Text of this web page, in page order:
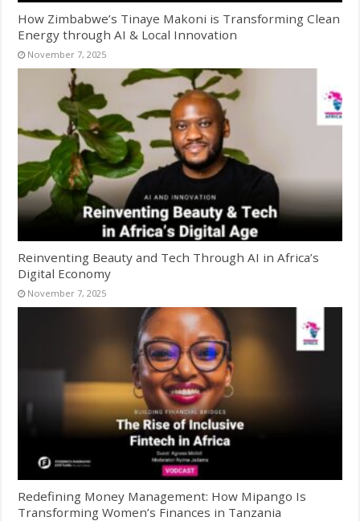
How Zimbabwe’s Tinaye Makoni is Transforming Clean
Energy through AI & Local Innovation
November 7, 2025
Reinventing Beauty and Tech Through AI in Africa’s
Digital Economy
November 7, 2025
Redefining Money Management: How Mipango Is
Transforming Women’s Finances in Tanzania